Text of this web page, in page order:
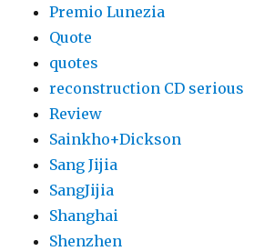
Premio Lunezia
Quote
quotes
reconstruction CD serious
Review
Sainkho+Dickson
Sang Jijia
SangJijia
Shanghai
Shenzhen